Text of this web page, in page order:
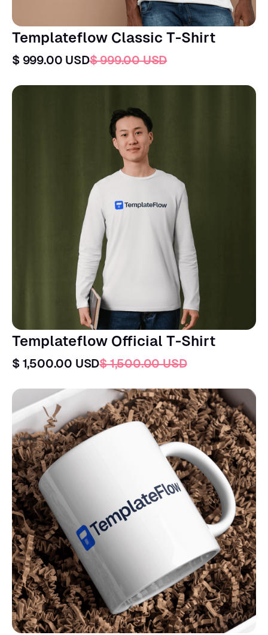
Templateflow Classic T-Shirt
$ 999.00 USD$ 999.00 USD
Templateflow Official T-Shirt
$ 1,500.00 USD$ 1,500.00 USD